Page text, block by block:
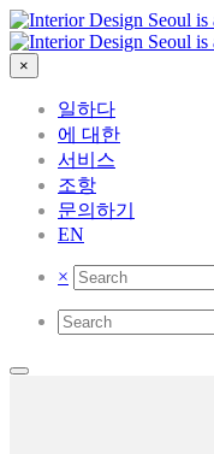
×
일하다
에 대한
서비스
조항
문의하기
EN
×